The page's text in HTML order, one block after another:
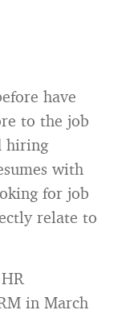
have
to the job
hiring
with
for job
relate to
in March